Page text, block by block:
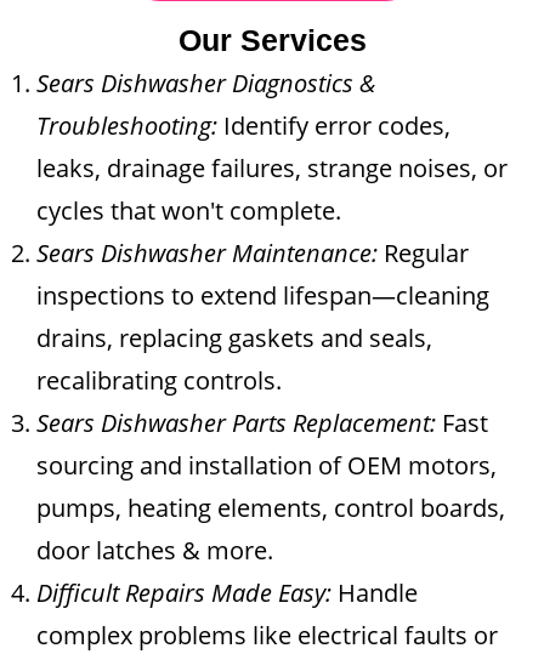
Our Services
Sears Dishwasher Diagnostics &
Troubleshooting: Identify error codes,
leaks, drainage failures, strange noises, or
cycles that won't complete.
Sears Dishwasher Maintenance: Regular
inspections to extend lifespan—cleaning
drains, replacing gaskets and seals,
recalibrating controls.
Sears Dishwasher Parts Replacement: Fast
sourcing and installation of OEM motors,
pumps, heating elements, control boards,
door latches & more.
Difficult Repairs Made Easy: Handle
complex problems like electrical faults or